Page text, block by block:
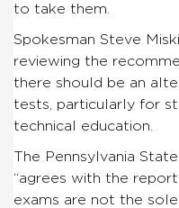
to take them.
Spokesman Steve
reviewing the
there should be an
tests, particularly for
technical education.
The Pennsylvania
“agrees with the
exams are not the